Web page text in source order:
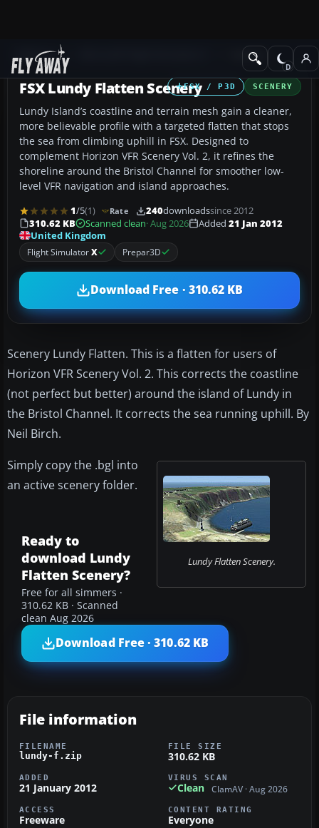
Add-ons Scenery
FSX / P3D SCENERY
FSX Lundy Flatten Scenery
Lundy Island’s coastline and terrain mesh gain a cleaner,
more believable profile with a targeted flatten that stops
the sea from climbing uphill in FSX. Designed to
complement Horizon VFR Scenery Vol. 2, it refines the
shoreline around the Bristol Channel for smoother low-
level VFR navigation and island approaches.
1/5(1) Rate 240downloadssince 2012
310.62 KB
Scanned clean· Aug 2026 Added 21 Jan 2012
United Kingdom
Flight SimulatorX Prepar3D
Download Free · 310.62 KB
Scenery Lundy Flatten. This is a flatten for users of
Horizon VFR Scenery Vol. 2. This corrects the coastline
(not perfect but better) around the island of Lundy in
the Bristol Channel. It corrects the sea running uphill. By
Neil Birch.
Lundy Flatten Scenery.
Simply copy the .bgl into
an active scenery folder.
Ready to
download Lundy
Flatten Scenery?
Free for all simmers ·
310.62 KB · Scanned
clean Aug 2026
Download Free · 310.62 KB
File information
FILENAME
lundy-f.zip
FILE SIZE
310.62 KB
ADDED
21 January 2012
VIRUS SCAN
Clean ClamAV · Aug 2026
ACCESS
Freeware
CONTENT RATING
Everyone